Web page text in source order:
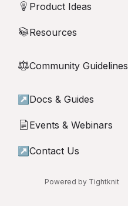
💡 Product Ideas
📚Resources
⚖︎Community Guidelines
↗ Docs & Guides
📄 Events & Webinars
↗ Contact Us
Powered by Tightknit